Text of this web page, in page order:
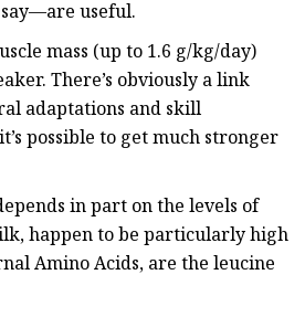
useful.
mass (up to 1.6 g/kg/day)
There’s obviously a link
adaptations and skill
possible to get much stronger
in part on the levels of
happen to be particularly high
Amino Acids, are the leucine